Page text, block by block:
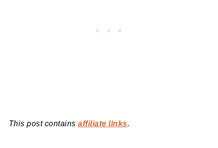
This post containsaffiliate links.